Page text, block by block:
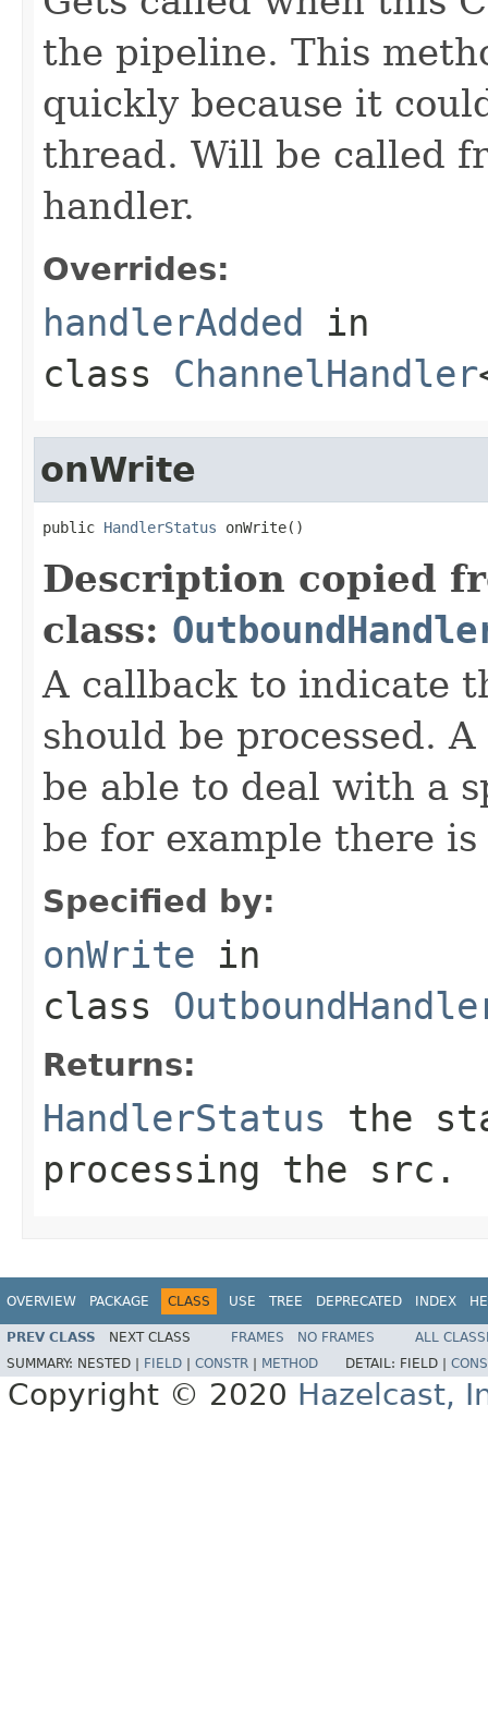
the pipeline. This
quickly because it
thread. Will be called
handler.
Overrides:
handlerAdded in
class ChannelHandler
onWrite
public HandlerStatus onWrite()
Description copied
class:
A callback to indicate
should be processed.
be able to deal with a
be for example there
Specified by:
onWrite in
class
Returns:
HandlerStatus the
processing the src.
OVERVIEW PACKAGE CLASS USE TREE DEPRECATED INDEX
PREV CLASS NEXT CLASS FRAMES NO FRAMES
ALL
SUMMARY: NESTED | FIELD CONSTR METHOD DETAIL: FIELD |
Copyright © 2020 Hazelcast,